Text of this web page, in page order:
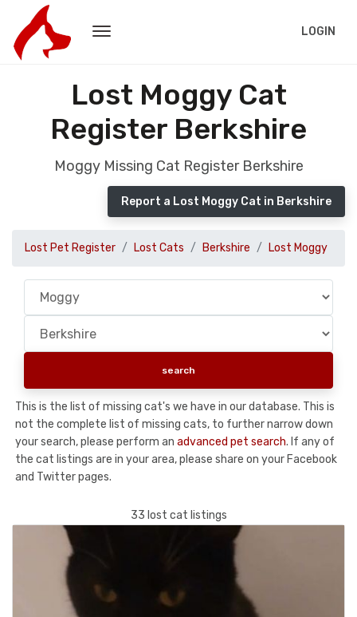
LOGIN
Lost Moggy Cat
Register Berkshire
Moggy Missing Cat Register Berkshire
Report a Lost Moggy Cat in Berkshire
Lost Pet Register Lost Cats Berkshire Lost Moggy
This is the list of missing cat's we have in our database. This is
not the complete list of missing cats, to further narrow down
your search, please perform an advanced pet search. If any of
the cat listings are in your area, please share on your Facebook
and Twitter pages.
33 lost cat listings